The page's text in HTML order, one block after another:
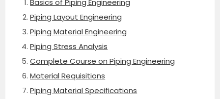
Piping Layout Engineering
Piping Material Engineering
Piping Stress Analysis
Complete Course on Piping Engineering
Material Requisitions
Piping Material Specifications